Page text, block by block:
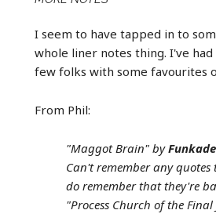
I seem to have tapped in to
whole liner notes thing. I've
few folks with some favourites
From Phil:
"Maggot Brain" by
Can't remember any
do remember that they're
"Process Church of the Final